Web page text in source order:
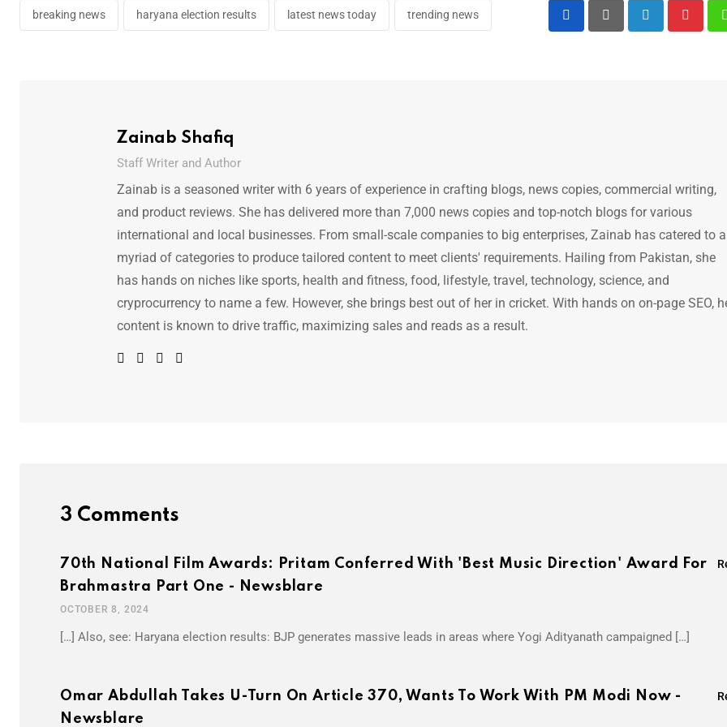
breaking news haryana election results latest news today trending news
Zainab Shafiq
Staff Writer and Author
Zainab is a seasoned writer with 6 years of experience in crafting blogs, news copies, commercial writing,
and product reviews. She has delivered more than 7,000 news copies and top-notch blogs for various
international and local businesses. From small-scale companies to big enterprises, Zainab has catered to a
myriad of categories to produce tailored content to meet clients' requirements. Hailing from Pakistan, she
has hands on niches like sports, health and fitness, food, lifestyle, travel, technology, science, and
cryprocurrency to name a few. However, she brings best out of her in cricket. With hands on on-page SEO,
content is known to drive traffic, maximizing sales and reads as a result.
3 Comments
70th National Film Awards: Pritam Conferred With 'Best Music Direction' Award For
Brahmastra Part One - Newsblare
OCTOBER 8, 2024
[…] Also, see: Haryana election results: BJP generates massive leads in areas where Yogi Adityanath campaigned […]
Omar Abdullah Takes U-Turn On Article 370, Wants To Work With PM Modi Now -
Newsblare